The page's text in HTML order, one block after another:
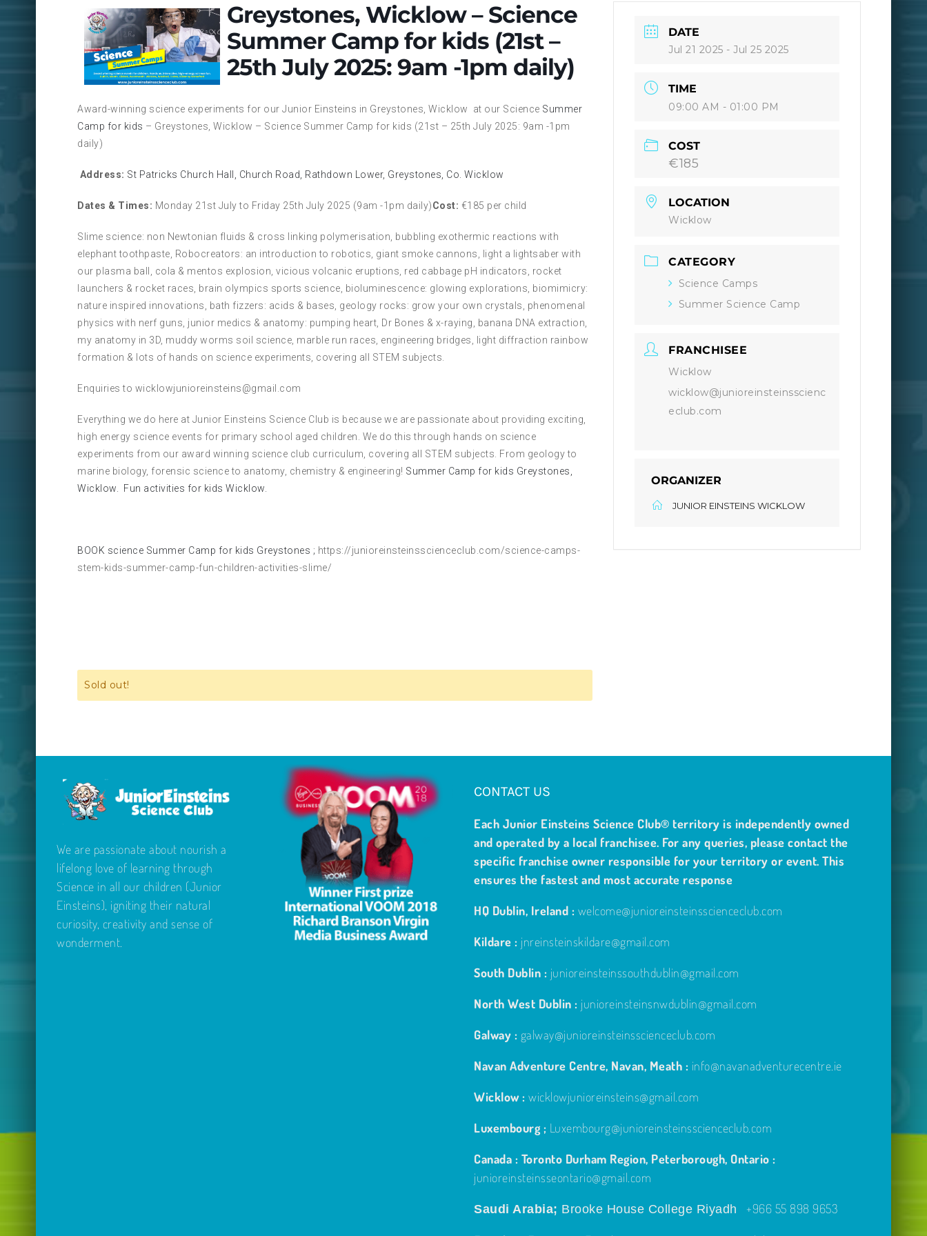
Greystones, Wicklow – Science
Summer Camp for kids (21st –
25th July 2025: 9am -1pm daily)
Award-winning science experiments for our Junior Einsteins in Greystones, Wicklow at our Science Summer
Camp for kids – Greystones, Wicklow – Science Summer Camp for kids (21st – 25th July 2025: 9am -1pm
daily)
Address: St Patricks Church Hall, Church Road, Rathdown Lower, Greystones, Co. Wicklow
Dates & Times: Monday 21st July to Friday 25th July 2025 (9am -1pm daily)Cost: €185 per child
Slime science: non Newtonian fluids & cross linking polymerisation, bubbling exothermic reactions with
elephant toothpaste, Robocreators: an introduction to robotics, giant smoke cannons, light a lightsaber with
our plasma ball, cola & mentos explosion, vicious volcanic eruptions, red cabbage pH indicators, rocket
launchers & rocket races, brain olympics sports science, bioluminescence: glowing explorations, biomimicry:
nature inspired innovations, bath fizzers: acids & bases, geology rocks: grow your own crystals, phenomenal
physics with nerf guns, junior medics & anatomy: pumping heart, Dr Bones & x-raying, banana DNA extraction,
my anatomy in 3D, muddy worms soil science, marble run races, engineering bridges, light diffraction rainbow
formation & lots of hands on science experiments, covering all STEM subjects.
Enquiries to wicklowjunioreinsteins@gmail.com
Everything we do here at Junior Einsteins Science Club is because we are passionate about providing exciting,
high energy science events for primary school aged children. We do this through hands on science
experiments from our award winning science club curriculum, covering all STEM subjects. From geology to
marine biology, forensic science to anatomy, chemistry & engineering! Summer Camp for kids Greystones,
Wicklow.
Fun activities for kids Wicklow.
BOOK science Summer Camp for kids Greystones ; https://junioreinsteinsscienceclub.com/science-camps-
stem-kids-summer-camp-fun-children-activities-slime/
Sold out!
DATE
Jul 21 2025 - Jul 25 2025
TIME
09:00 AM - 01:00 PM
COST
€185
LOCATION
Wicklow
CATEGORY
Science Camps
Summer Science Camp
FRANCHISEE
Wicklow
wicklow@junioreinsteinsscienc
eclub.com
ORGANIZER
JUNIOR EINSTEINS WICKLOW
We are passionate about nourish a
lifelong love of learning through
Science in all our children (Junior
Einsteins), igniting their natural
curiosity, creativity and sense of
wonderment.
CONTACT US
Each Junior Einsteins Science Club® territory is independently owned
and operated by a local franchisee. For any queries, please contact the
specific franchise owner responsible for your territory or event. This
ensures the fastest and most accurate response
HQ Dublin, Ireland : welcome@junioreinsteinsscienceclub.com
Kildare : jnreinsteinskildare@gmail.com
South Dublin : junioreinsteinssouthdublin@gmail.com
North West Dublin : junioreinsteinsnwdublin@gmail.com
Galway : galway@junioreinsteinsscienceclub.com
Navan Adventure Centre, Navan, Meath : info@navanadventurecentre.ie
Wicklow : wicklowjunioreinsteins@gmail.com
Luxembourg ; Luxembourg@junioreinsteinsscienceclub.com
Canada : Toronto Durham Region, Peterborough, Ontario :
junioreinsteinsseontario@gmail.com
Saudi Arabia; Brooke House College Riyadh +966 55 898 9653